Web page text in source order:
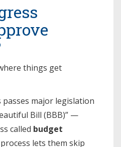
things get
passes major legislation
Bill (BBB)” —
called budget
lets them skip